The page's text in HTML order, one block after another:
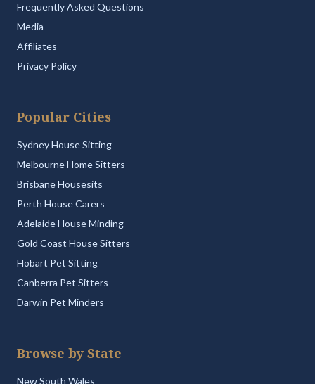
Frequently Asked Questions
Media
Affiliates
Privacy Policy
Popular Cities
Sydney House Sitting
Melbourne Home Sitters
Brisbane Housesits
Perth House Carers
Adelaide House Minding
Gold Coast House Sitters
Hobart Pet Sitting
Canberra Pet Sitters
Darwin Pet Minders
Browse by State
New South Wales